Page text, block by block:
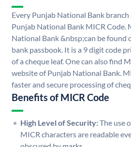
Every Punjab National Bank
Punjab National Bank MICR Code.
National Bank &nbsp;can be found
bank passbook. It is a 9 digit code
of a cheque leaf. One can also find
website of Punjab National Bank.
faster and secure processing of
Benefits of MICR Code
High Level of Security:The use
MICR characters are readable